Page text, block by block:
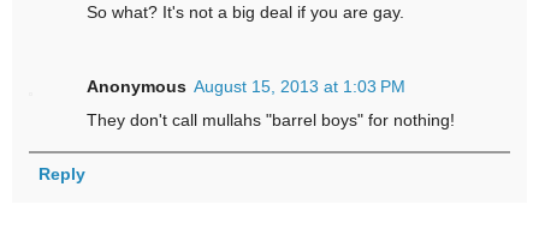
So what? It's not a big deal if you are gay.
Anonymous August 15, 2013 at 1:03 PM
They don't call mullahs "barrel boys" for nothing!
Reply